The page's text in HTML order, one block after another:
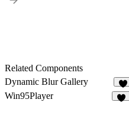
Related Components
Dynamic Blur Gallery
5
Win95Player